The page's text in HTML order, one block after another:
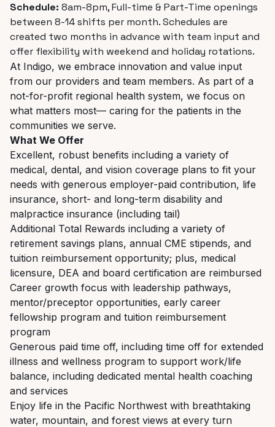
Schedule: 8am-8pm, Full-time & Part-Time openings
between 8-14 shifts per month. Schedules are
created two months in advance with team input and
offer flexibility with weekend and holiday rotations.
At Indigo, we embrace innovation and value input
from our providers and team members. As part of a
not-for-profit regional health system, we focus on
what matters most— caring for the patients in the
communities we serve.
What We Offer
Excellent, robust benefits including a variety of
medical, dental, and vision coverage plans to fit your
needs with generous employer-paid contribution, life
insurance, short- and long-term disability and
malpractice insurance (including tail)
Additional Total Rewards including a variety of
retirement savings plans, annual CME stipends, and
tuition reimbursement opportunity; plus, medical
licensure, DEA and board certification are reimbursed
Career growth focus with leadership pathways,
mentor/preceptor opportunities, early career
fellowship program and tuition reimbursement
program
Generous paid time off, including time off for extended
illness and wellness program to support work/life
balance, including dedicated mental health coaching
and services
Enjoy life in the Pacific Northwest with breathtaking
water, mountain, and forest views at every turn